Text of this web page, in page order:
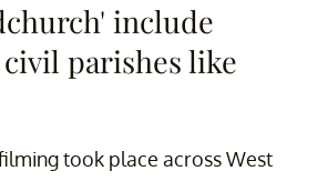
include
parishes like
took place across West